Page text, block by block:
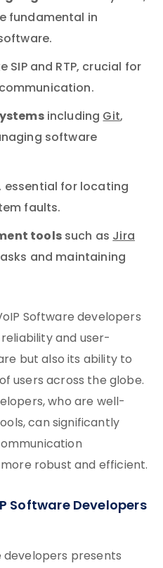
fundamental in
SIP and RTP, crucial for
includingGit,
software
essential for locating
faults.
toolssuch asJira
and maintaining
Software developers
and user-
but also its ability to
users across the globe.
who are well-
can significantly
robust and efficient.
Software Developers
developers presents